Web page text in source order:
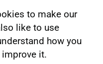
to make our
like to use
how you
it.